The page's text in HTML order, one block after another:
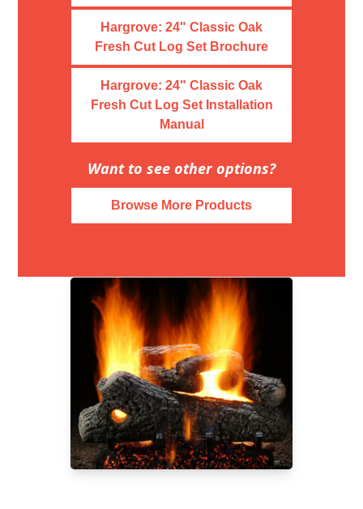
Hargrove: 24" Classic Oak
Fresh Cut Log Set Brochure
Hargrove: 24" Classic Oak
Fresh Cut Log Set Installation
Manual
Want to see other options?
Browse More Products